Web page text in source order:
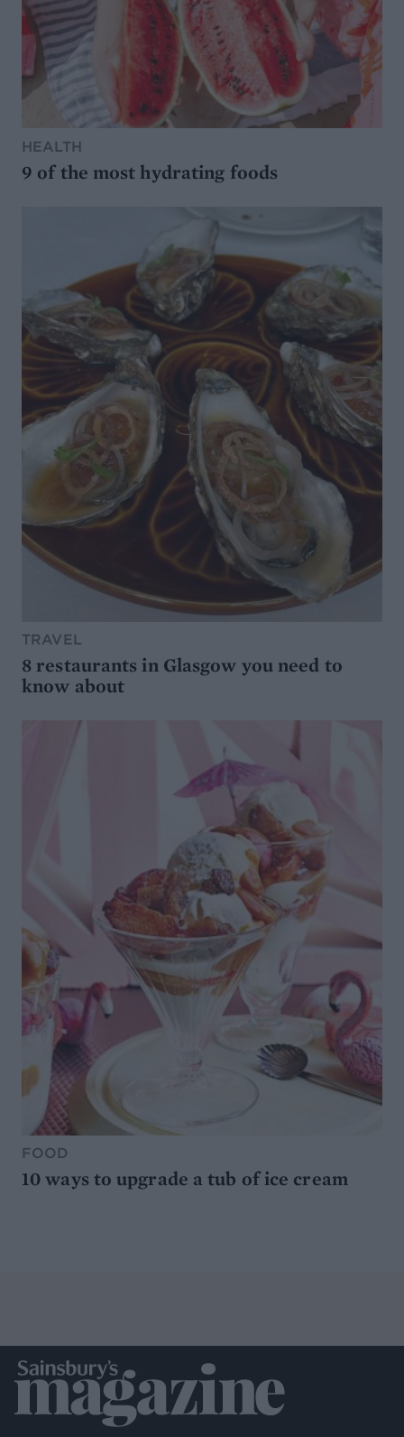
HEALTH
9 of the most hydrating foods
TRAVEL
8 restaurants in Glasgow you need to
know about
FOOD
10 ways to upgrade a tub of ice cream